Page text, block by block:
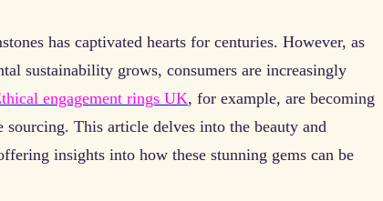
has captivated hearts for centuries. However, as
sustainability grows, consumers are increasingly
engagement rings UK, for example, are becoming
This article delves into the beauty and
insights into how these stunning gems can be